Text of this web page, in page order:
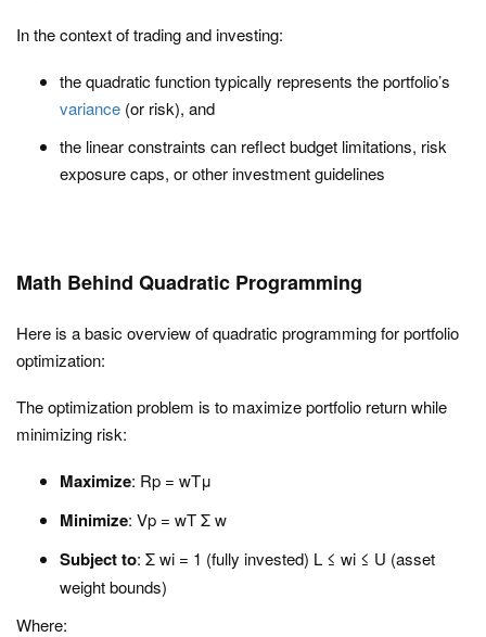
In the context of trading and investing:
the quadratic function typically represents the portfolio’s
variance (or risk), and
the linear constraints can reflect budget limitations, risk
exposure caps, or other investment guidelines
Math Behind Quadratic Programming
Here is a basic overview of quadratic programming for portfolio
optimization:
The optimization problem is to maximize portfolio return while
minimizing risk:
Maximize: Rp = wTμ
Minimize: Vp = wT Σ w
Subject to: Σ wi = 1 (fully invested) L ≤ wi ≤ U (asset
weight bounds)
Where: